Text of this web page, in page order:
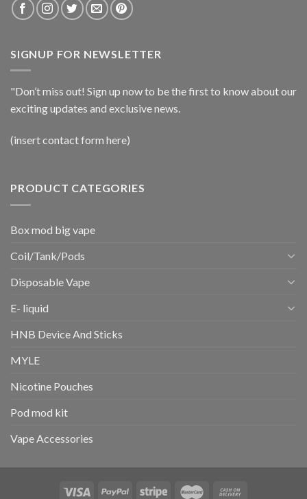
SIGNUP FOR NEWSLETTER
"Don’t miss out! Sign up now to be the first to know about our
exciting updates and exclusive news.
(insert contact form here)
PRODUCT CATEGORIES
Box mod big vape
Coil/Tank/Pods
Disposable Vape
E- liquid
HNB Device And Sticks
MYLE
Nicotine Pouches
Pod mod kit
Vape Accessories